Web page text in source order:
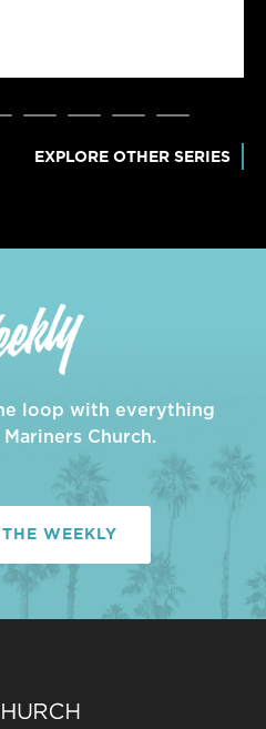
EXPLORE OTHER SERIES
loop with everything
Church.
WEEKLY